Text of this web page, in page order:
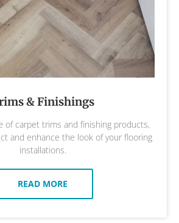
& Finishings
of carpet trims and finishing products,
and enhance the look of your flooring
installations.
READ MORE